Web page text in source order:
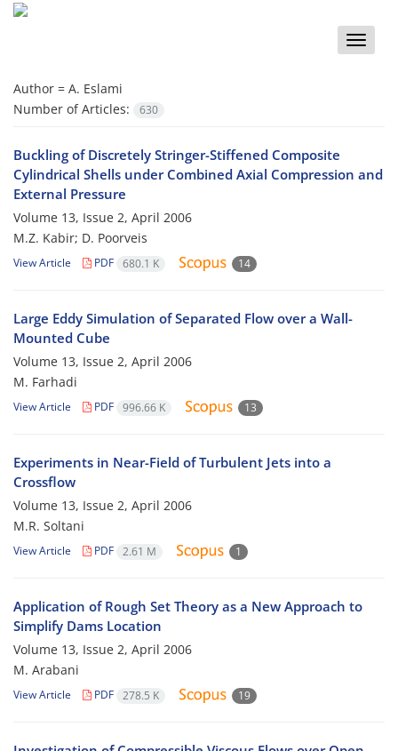
Toggle
Author = A. Eslami
Number of Articles:
630
Buckling of Discretely Stringer-Stiffened Composite
Cylindrical Shells under Combined Axial Compression and
External Pressure
Volume 13, Issue 2, April 2006
M.Z. Kabir; D. Poorveis
View Article PDF 680.1 K 14
Large Eddy Simulation of Separated Flow over a Wall-
Mounted Cube
Volume 13, Issue 2, April 2006
M. Farhadi
View Article PDF 996.66 K 13
Experiments in Near-Field of Turbulent Jets into a
Crossflow
Volume 13, Issue 2, April 2006
M.R. Soltani
View Article PDF 2.61 M 1
Application of Rough Set Theory as a New Approach to
Simplify Dams Location
Volume 13, Issue 2, April 2006
M. Arabani
View Article PDF 278.5 K 19